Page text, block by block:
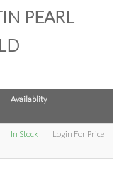
PEARL
Availablity
In Stock Login For Price